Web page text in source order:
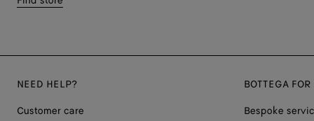
NEED HELP?
Customer care
BOTTEGA FOR
Bespoke